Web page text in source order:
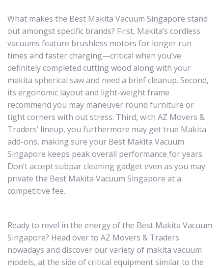
What makes the Best Makita Vacuum Singapore stand
out amongst specific brands? First, Makita’s cordless
vacuums feature brushless motors for longer run
times and faster charging—critical when you’ve
definitely completed cutting wood along with your
makita spherical saw and need a brief cleanup. Second,
its ergonomic layout and light-weight frame
recommend you may maneuver round furniture or
tight corners with out stress. Third, with AZ Movers &
Traders’ lineup, you furthermore may get true Makita
add-ons, making sure your Best Makita Vacuum
Singapore keeps peak overall performance for years.
Don’t accept subpar cleaning gadget even as you may
private the Best Makita Vacuum Singapore at a
competitive fee.
Ready to revel in the energy of the Best Makita Vacuum
Singapore? Head over to AZ Movers & Traders
nowadays and discover our variety of makita vacuum
models, at the side of critical equipment similar to the